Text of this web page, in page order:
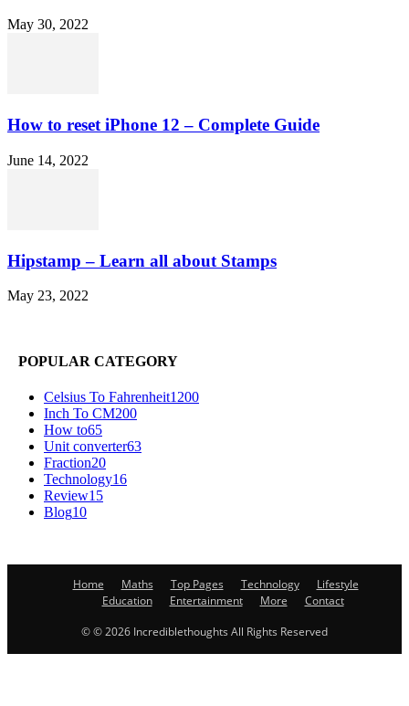
May 30, 2022
How to reset iPhone 12 – Complete Guide
June 14, 2022
Hipstamp – Learn all about Stamps
May 23, 2022
POPULAR CATEGORY
Celsius To Fahrenheit1200
Inch To CM200
How to65
Unit converter63
Fraction20
Technology16
Review15
Blog10
Home Maths Top Pages Technology
Lifestyle
Education
Entertainment More
Contact
© © 2026 Incrediblethoughts All Rights Reserved